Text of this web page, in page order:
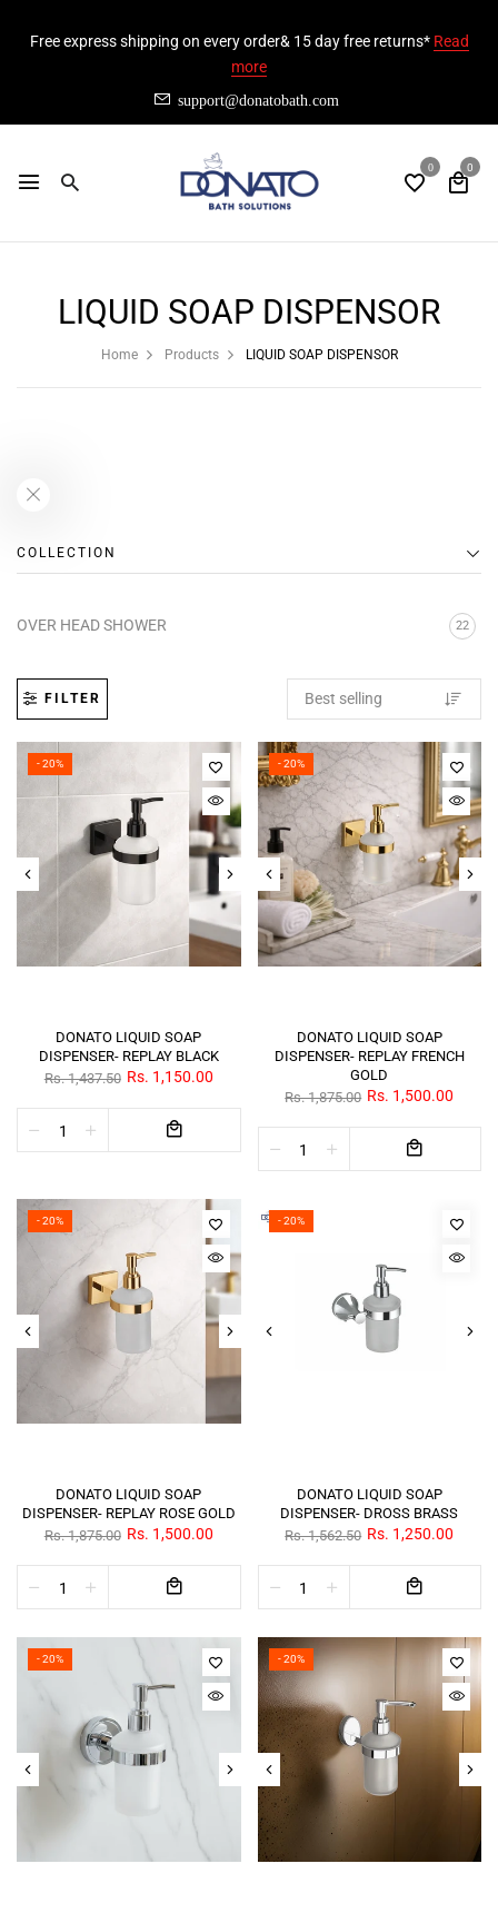
Free express shipping on every order& 15 day free returns* Read
more
support@donatobath.com
0 0
LIQUID SOAP DISPENSOR
Home Products LIQUID SOAP DISPENSOR
COLLECTION
OVER HEAD SHOWER 22
FILTER
- 20%
DONATO LIQUID SOAP
DISPENSER- REPLAY BLACK
Rs. 1,437.50 Rs. 1,150.00
- 20%
DONATO LIQUID SOAP
DISPENSER- REPLAY FRENCH
GOLD
Rs. 1,875.00 Rs. 1,500.00
- 20%
DONATO LIQUID SOAP
DISPENSER- REPLAY ROSE GOLD
Rs. 1,875.00 Rs. 1,500.00
- 20%
DONATO LIQUID SOAP
DISPENSER- DROSS BRASS
Rs. 1,562.50 Rs. 1,250.00
- 20% - 20%